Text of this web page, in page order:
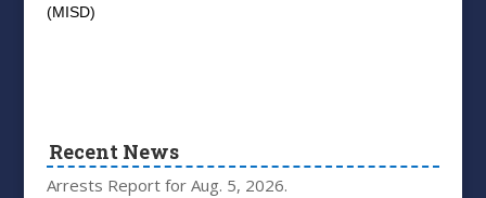
(MISD)
Recent News
Arrests Report for Aug. 5, 2026.